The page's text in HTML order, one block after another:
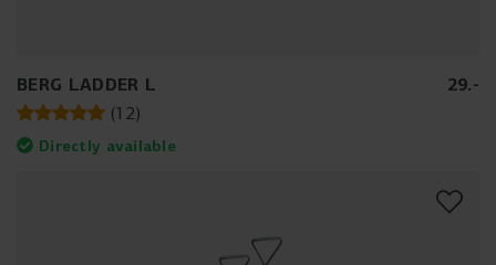
BERG LADDER L 29.-
(12)
Directly available